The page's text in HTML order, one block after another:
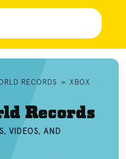
RECORDS » XBOX
Records
VIDEOS, AND